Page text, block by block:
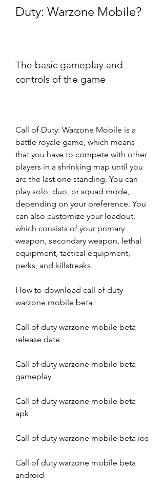
Duty: Warzone Mobile?
The basic gameplay and
controls of the game
Call of Duty: Warzone Mobile is a
battle royale game, which means
that you have to compete with other
players in a shrinking map until you
are the last one standing. You can
play solo, duo, or squad mode,
depending on your preference. You
can also customize your loadout,
which consists of your primary
weapon, secondary weapon, lethal
equipment, tactical equipment,
perks, and killstreaks.
How to download call of duty
warzone mobile beta
Call of duty warzone mobile beta
release date
Call of duty warzone mobile beta
gameplay
Call of duty warzone mobile beta
apk
Call of duty warzone mobile beta ios
Call of duty warzone mobile beta
android